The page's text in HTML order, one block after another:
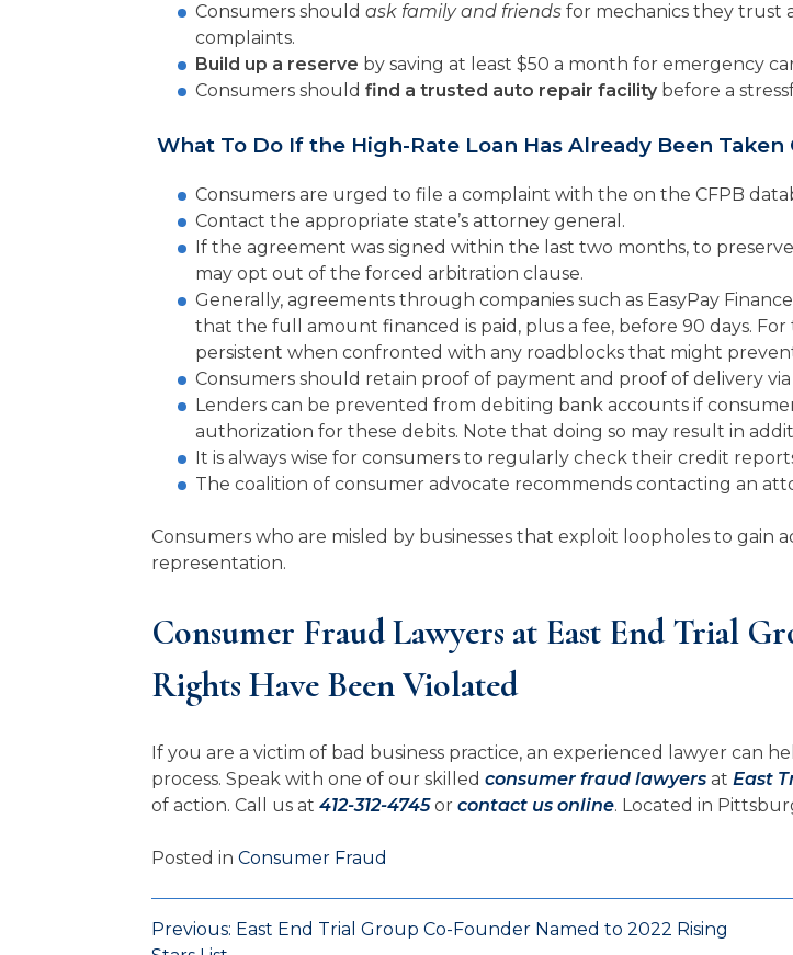
Consumers should ask family and friends for mechanics they trust
complaints.
Build up a reserve by saving at least $50 a month for emergency
Consumers should find a trusted auto repair facility before a
What To Do If the High-Rate Loan Has Already Been Taken
Consumers are urged to file a complaint with the on the CFPB
Contact the appropriate state’s attorney general.
If the agreement was signed within the last two months, to
may opt out of the forced arbitration clause.
Generally, agreements through companies such as EasyPay
that the full amount financed is paid, plus a fee, before 90 days.
persistent when confronted with any roadblocks that might
Consumers should retain proof of payment and proof of delivery via
Lenders can be prevented from debiting bank accounts if
authorization for these debits. Note that doing so may result in
It is always wise for consumers to regularly check their credit
The coalition of consumer advocate recommends contacting an
Consumers who are misled by businesses that exploit loopholes to gain
representation.
Consumer Fraud Lawyers at East End Trial
Rights Have Been Violated
If you are a victim of bad business practice, an experienced lawyer can
process. Speak with one of our skilled consumer fraud lawyers at East
of action. Call us at 412-312-4745or contact us online. Located in
Posted in Consumer Fraud
Post
Previous: East End Trial Group Co-Founder Named to 2022 Rising